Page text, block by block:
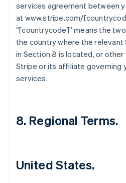
services agreement between
at www.stripe.com/
“[countrycode]” means the
the country where the
in Section 8 is located, or
Stripe or its affiliate governing
services.
8. Regional Terms.
United States.